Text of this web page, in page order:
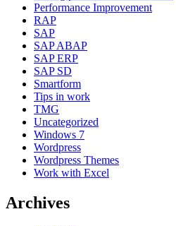
Performance Improvement
RAP
SAP
SAP ABAP
SAP ERP
SAP SD
Smartform
Tips in work
TMG
Uncategorized
Windows 7
Wordpress
Wordpress Themes
Work with Excel
Archives